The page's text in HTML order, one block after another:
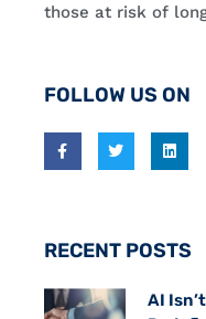
those at risk of
FOLLOW US ON
RECENT POSTS
AI